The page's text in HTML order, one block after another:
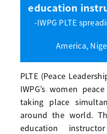
education
-IWPG PLTE
America,
PLTE (Peace
IWPG’s women
taking place
around the world.
education